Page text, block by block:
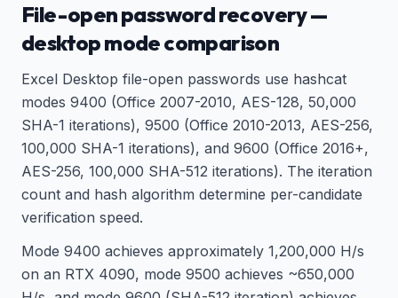
File-open password recovery —
desktop mode comparison
Excel Desktop file-open passwords use hashcat
modes 9400 (Office 2007-2010, AES-128, 50,000
SHA-1 iterations), 9500 (Office 2010-2013, AES-256,
100,000 SHA-1 iterations), and 9600 (Office 2016+,
AES-256, 100,000 SHA-512 iterations). The iteration
count and hash algorithm determine per-candidate
verification speed.
Mode 9400 achieves approximately 1,200,000 H/s
on an RTX 4090, mode 9500 achieves ~650,000